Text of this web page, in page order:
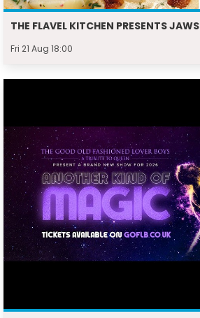
THE FLAVEL KITCHEN PRESENTS JAWS
Fri 21 Aug 18:00